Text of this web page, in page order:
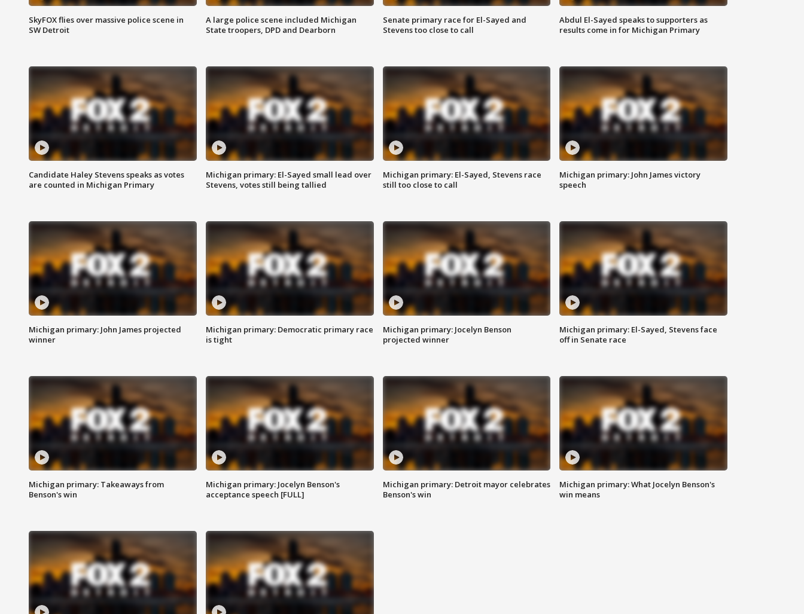
SkyFOX flies over massive police scene in
SW Detroit
A large police scene included Michigan
State troopers, DPD and Dearborn
Senate primary race for El-Sayed and
Stevens too close to call
Abdul El-Sayed speaks to supporters as
results come in for Michigan Primary
Candidate Haley Stevens speaks as votes
are counted in Michigan Primary
Michigan primary: El-Sayed small lead over
Stevens, votes still being tallied
Michigan primary: El-Sayed, Stevens race
still too close to call
Michigan primary: John James victory
speech
Michigan primary: John James projected
winner
Michigan primary: Democratic primary race
is tight
Michigan primary: Jocelyn Benson
projected winner
Michigan primary: El-Sayed, Stevens face
off in Senate race
Michigan primary: Takeaways from
Benson's win
Michigan primary: Jocelyn Benson's
acceptance speech [FULL]
Michigan primary: Detroit mayor celebrates
Benson's win
Michigan primary: What Jocelyn Benson's
win means